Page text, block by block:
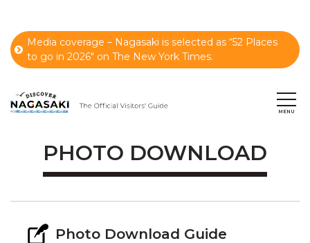
Media coverage – Nagasaki is selected as “52 Places
to go in 2026" on The New York Times.
PHOTO DOWNLOAD
Photo Download Guide